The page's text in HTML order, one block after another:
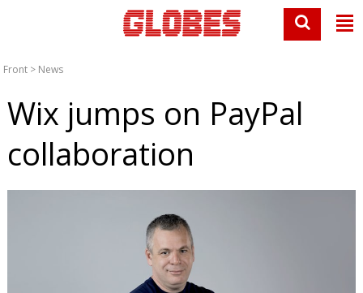
Front > News
Wix jumps on PayPal
collaboration